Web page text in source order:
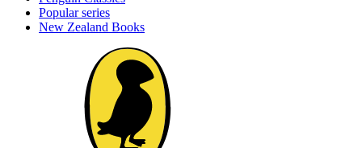
Popular series
New Zealand Books